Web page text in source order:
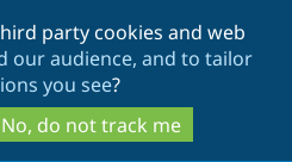
to
main
content
to
search
party cookies and web
our audience, and to tailor
you see?
No, do not track me